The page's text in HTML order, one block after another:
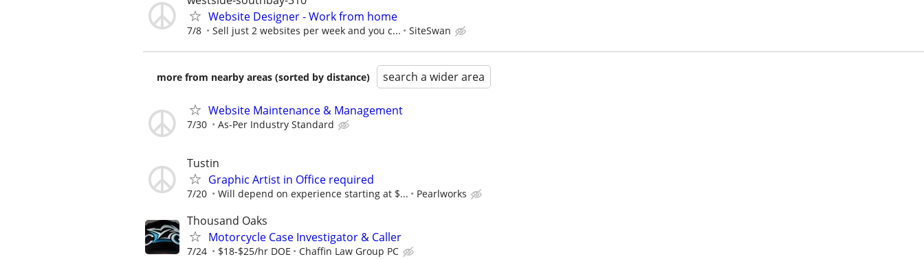
Website Designer - Work from home
7/8 Sell just 2 websites per week and you c... SiteSwan
more from nearby areas (sorted by distance) search a wider area
Website Maintenance & Management
7/30 As-Per Industry Standard
Tustin
Graphic Artist in Office required
7/20 Will depend on experience starting at $... Pearlworks
Thousand Oaks
Motorcycle Case Investigator & Caller
7/24 $18-$25/hr DOE Chaffin Law Group PC